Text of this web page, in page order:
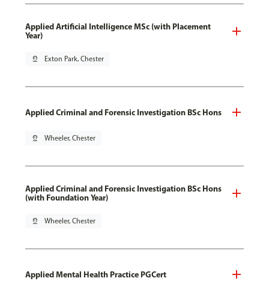
Applied Artificial Intelligence MSc (with Placement
Year)
pin_drop Exton Park, Chester
Applied Criminal and Forensic Investigation BSc Hons
pin_drop Wheeler, Chester
Applied Criminal and Forensic Investigation BSc Hons
(with Foundation Year)
pin_drop Wheeler, Chester
Applied Mental Health Practice PGCert